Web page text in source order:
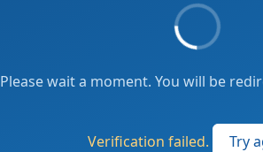
Please wait a moment. You will be
Verification failed. Try